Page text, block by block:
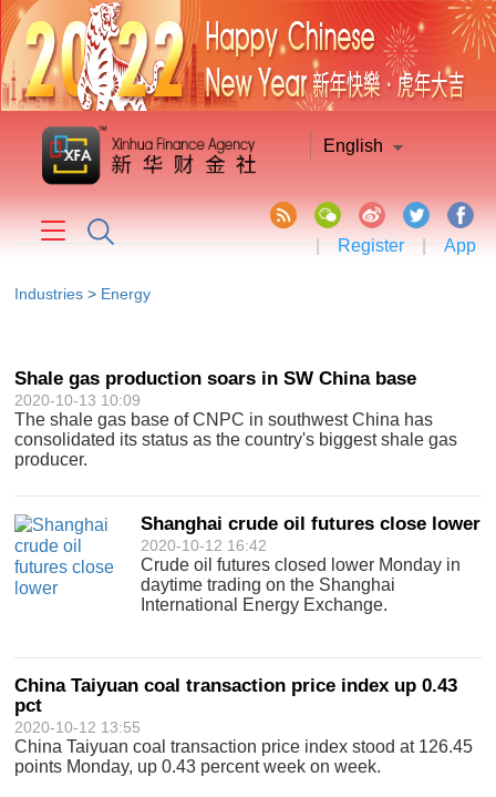
English
| Register | App
Industries > Energy
Shale gas production soars in SW China base
2020-10-13 10:09
The shale gas base of CNPC in southwest China has
consolidated its status as the country's biggest shale gas
producer.
Shanghai crude oil futures close lower
2020-10-12 16:42
Crude oil futures closed lower Monday in
daytime trading on the Shanghai
International Energy Exchange.
China Taiyuan coal transaction price index up 0.43
pct
2020-10-12 13:55
China Taiyuan coal transaction price index stood at 126.45
points Monday, up 0.43 percent week on week.